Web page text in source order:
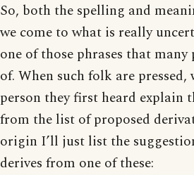
So, both the spelling and
we come to what is really
one of those phrases that
of. When such folk are
person they first heard explain
from the list of proposed
origin I’ll just list the
derives from one of these: